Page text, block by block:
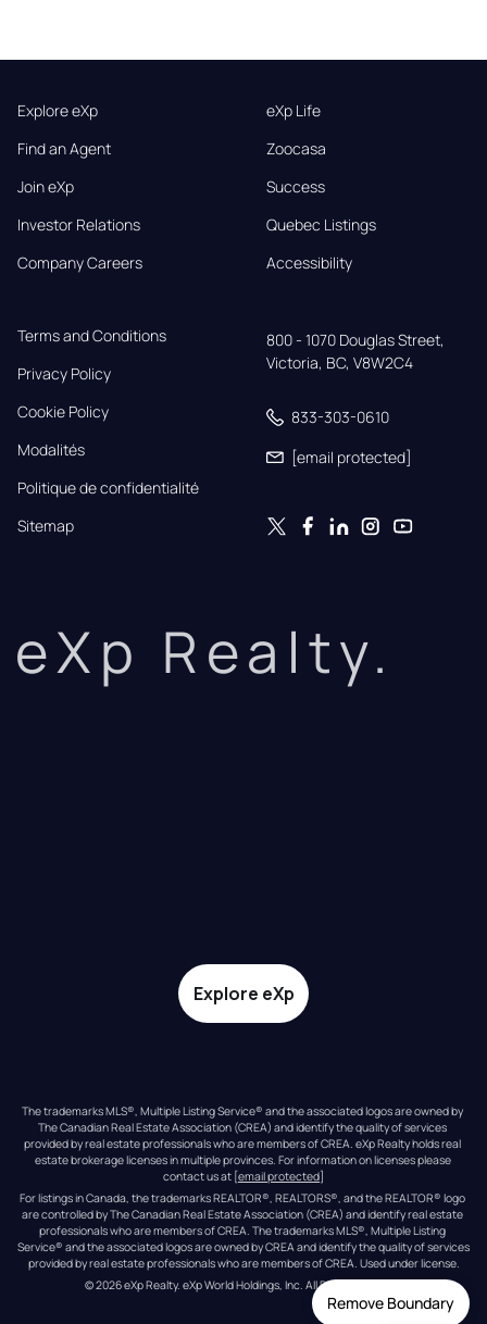
Remove Boundary
Explore eXp
Find an Agent
Join eXp
Investor Relations
Company Careers
eXp Life
Zoocasa
Success
Quebec Listings
Accessibility
Terms and Conditions
Privacy Policy
Cookie Policy
Modalités
Politique de confidentialité
Sitemap
800 - 1070 Douglas Street,
Victoria, BC, V8W2C4
833-303-0610
[email protected]
eXp Realty.
Explore eXp
The trademarks MLS®, Multiple Listing Service® and the associated logos are owned by
The Canadian Real Estate Association (CREA) and identify the quality of services
provided by real estate professionals who are members of CREA. eXp Realty holds real
estate brokerage licenses in multiple provinces. For information on licenses please
contact us at [email protected]
For listings in Canada, the trademarks REALTOR®, REALTORS®, and the REALTOR® logo
are controlled by The Canadian Real Estate Association (CREA) and identify real estate
professionals who are members of CREA. The trademarks MLS®, Multiple Listing
Service® and the associated logos are owned by CREA and identify the quality of services
provided by real estate professionals who are members of CREA. Used under license.
© 2026eXp Realty. eXp World Holdings, Inc. All Rights Reserved